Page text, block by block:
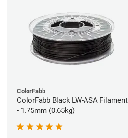
ColorFabb
ColorFabb Black LW-ASA Filament
- 1.75mm (0.65kg)